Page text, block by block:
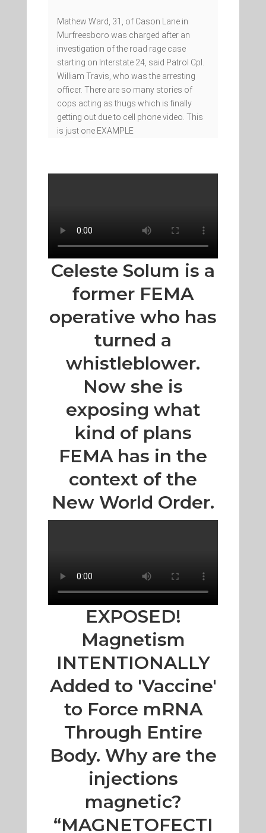
Mathew Ward, 31, of Cason Lane in
Murfreesboro was charged after an
investigation of the road rage case
starting on Interstate 24, said Patrol Cpl.
William Travis, who was the arresting
officer. There are so many stories of
cops acting as thugs which is finally
getting out due to cell phone video. This
is just one EXAMPLE
Celeste Solum is a
former FEMA
operative who has
turned a
whistleblower.
Now she is
exposing what
kind of plans
FEMA has in the
context of the
New World Order.
EXPOSED!
Magnetism
INTENTIONALLY
Added to 'Vaccine'
to Force mRNA
Through Entire
Body. Why are the
injections
magnetic?
“MAGNETOFECTI